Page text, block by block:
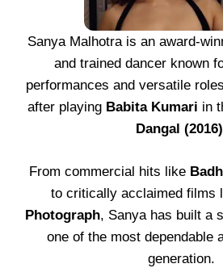
Sanya Malhotra is an award-
and trained dancer known
performances and versatile
after playing Babita Kumari in
Dangal (2016)
From commercial hits like
to critically acclaimed films
Photograph, Sanya has built a
one of the most dependable
generation.